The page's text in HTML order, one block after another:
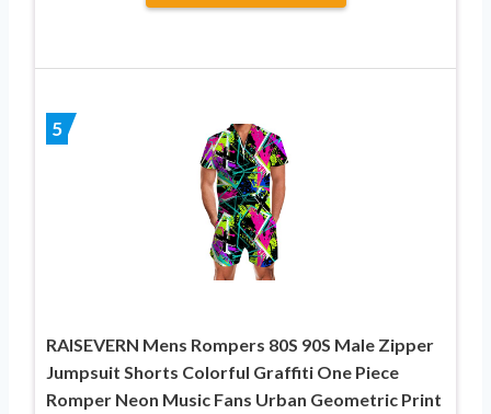
5
RAISEVERN Mens Rompers 80S 90S Male Zipper
Jumpsuit Shorts Colorful Graffiti One Piece
Romper Neon Music Fans Urban Geometric Print